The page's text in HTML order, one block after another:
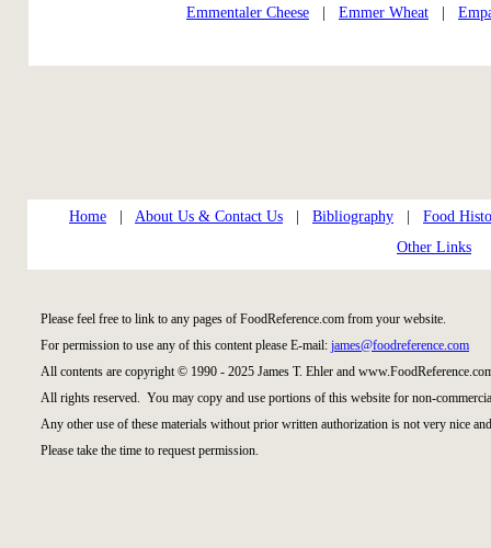
Emmentaler Cheese
Emmer Wheat
Home About Us & Contact Us Bibliography
Food
Other Links
Please feel free to link to any pages of FoodReference.com from your website.
For permission to use any of this content please E-mail: james@foodreference.com
All contents are copyright © 1990 - 2025 James T. Ehler and
All rights reserved. You may copy and use portions of this website for non-
Any other use of these materials without prior written authorization is not very nice
Please take the time to request permission.